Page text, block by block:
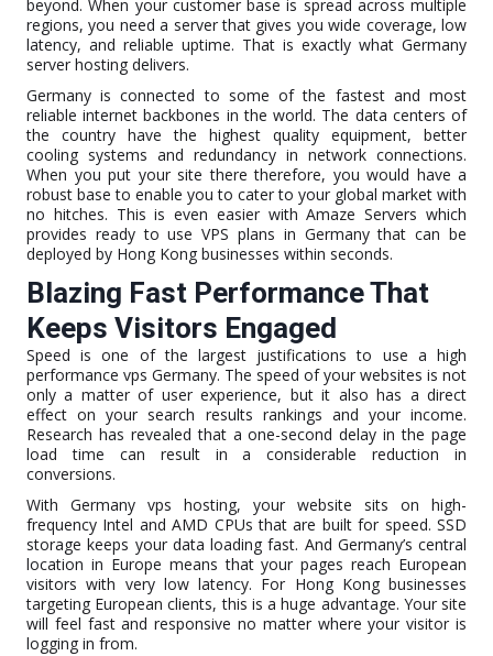
beyond. When your customer base is spread across multiple
regions, you need a server that gives you wide coverage, low
latency, and reliable uptime. That is exactly what Germany
server hosting delivers.
Germany is connected to some of the fastest and most
reliable internet backbones in the world. The data centers of
the country have the highest quality equipment, better
cooling systems and redundancy in network connections.
When you put your site there therefore, you would have a
robust base to enable you to cater to your global market with
no hitches. This is even easier with Amaze Servers which
provides ready to use VPS plans in Germany that can be
deployed by Hong Kong businesses within seconds.
Blazing Fast Performance That
Keeps Visitors Engaged
Speed is one of the largest justifications to use a high
performance vps Germany. The speed of your websites is not
only a matter of user experience, but it also has a direct
effect on your search results rankings and your income.
Research has revealed that a one-second delay in the page
load time can result in a considerable reduction in
conversions.
With Germany vps hosting, your website sits on high-
frequency Intel and AMD CPUs that are built for speed. SSD
storage keeps your data loading fast. And Germany’s central
location in Europe means that your pages reach European
visitors with very low latency. For Hong Kong businesses
targeting European clients, this is a huge advantage. Your site
will feel fast and responsive no matter where your visitor is
logging in from.